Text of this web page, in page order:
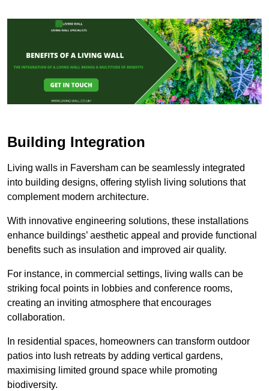
Building Integration
Living walls in Faversham can be seamlessly integrated
into building designs, offering stylish living solutions that
complement modern architecture.
With innovative engineering solutions, these installations
enhance buildings’ aesthetic appeal and provide functional
benefits such as insulation and improved air quality.
For instance, in commercial settings, living walls can be
striking focal points in lobbies and conference rooms,
creating an inviting atmosphere that encourages
collaboration.
In residential spaces, homeowners can transform outdoor
patios into lush retreats by adding vertical gardens,
maximising limited ground space while promoting
biodiversity.